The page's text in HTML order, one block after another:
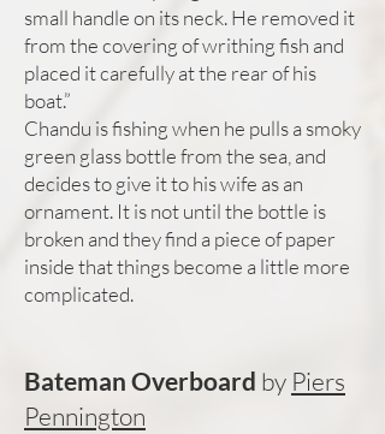
small handle on its neck. He removed it
from the covering of writhing fish and
placed it carefully at the rear of his
boat.”
Chandu is fishing when he pulls a smoky
green glass bottle from the sea, and
decides to give it to his wife as an
ornament. It is not until the bottle is
broken and they find a piece of paper
inside that things become a little more
complicated.
Bateman Overboard by Piers
Pennington